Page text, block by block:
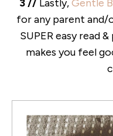
3 // Lastly,Gentle
for any parent and/
SUPER easy read
makes you feel